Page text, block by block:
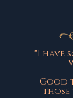
"I have
Good
those